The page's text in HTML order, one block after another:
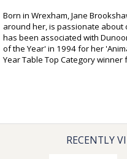
Born in Wrexham, Jane
around her, is passionate about
has been associated with
of the Year' in 1994 for her
Year Table Top Category
RECENTLY